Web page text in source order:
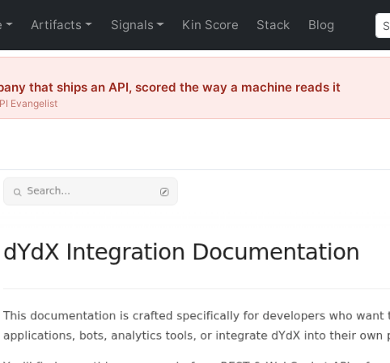
Artifacts Signals Kin Score Stack Blog
that ships an API, scored the way a machine reads it
Evangelist